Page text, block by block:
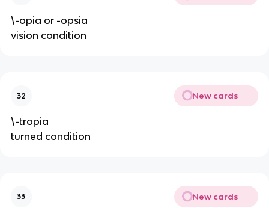
\-opia or -opsia
vision condition
32 New cards
\-tropia
turned condition
33 New cards